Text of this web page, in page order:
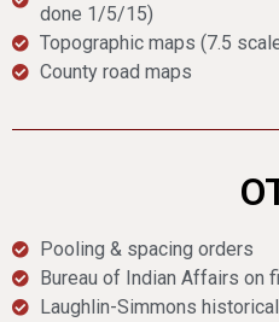
done 1/5/15)
Topographic maps (7.5
County road maps
Pooling & spacing orders
Bureau of Indian Affairs on
Laughlin-Simmons